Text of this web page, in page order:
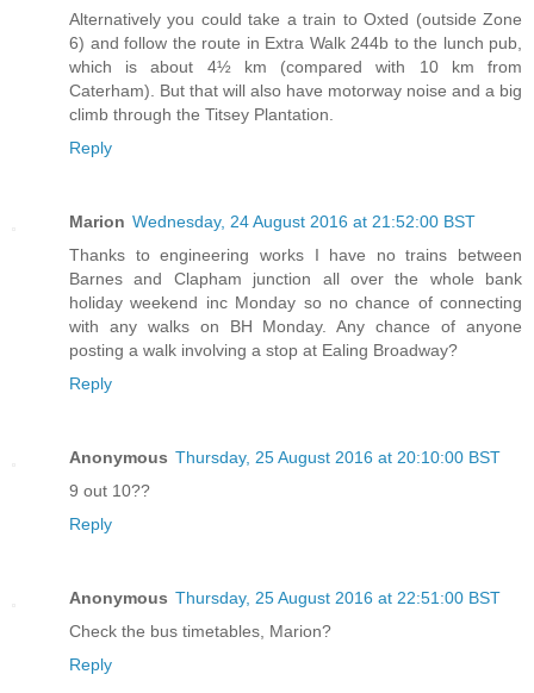
Alternatively you could take a train to Oxted (outside Zone
6) and follow the route in Extra Walk 244b to the lunch pub,
which is about 4½ km (compared with 10 km from
Caterham). But that will also have motorway noise and a big
climb through the Titsey Plantation.
Reply
Marion Wednesday, 24 August 2016 at 21:52:00 BST
Thanks to engineering works I have no trains between
Barnes and Clapham junction all over the whole bank
holiday weekend inc Monday so no chance of connecting
with any walks on BH Monday. Any chance of anyone
posting a walk involving a stop at Ealing Broadway?
Reply
Anonymous Thursday, 25 August 2016 at 20:10:00 BST
9 out 10??
Reply
Anonymous Thursday, 25 August 2016 at 22:51:00 BST
Check the bus timetables, Marion?
Reply